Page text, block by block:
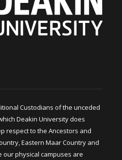
Custodians of the unceded
Deakin University does
respect to the Ancestors and
Eastern Maar Country and
physical campuses are